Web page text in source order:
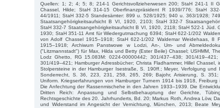
Quellen: 1; 2; 4; 5; 8; 214-1 Gerichtsvollzieherwesen 200; StaH 241-1 II
Chassel, Hilde; StaH 314-15 Oberfinanzpräsident R 1939/776; StaH
44/1911; StaH 332-5 Standesämter: 899 u. 528/1925; 940 u. 363/1928;
Staatsangehörigkeitsaufsicht B VI, 1920, 2103; StaH 332-7
StaH 332-7 Staatsangehörigkeitsaufsicht B VI, 1920, 2118; StaH 522-1 Jüd.
1930; StaH 351-11 Amt für Wiedergutmachung 6394; StaH 622-1/202
von Adolf Chassel 1915–1918; StaH 622-1/202 Waldemar Weidehaas, 8
1915–1918; Archiwum Panstwowe w Lodzi, An-, Um- und
("Litzmannstadt") für Max, Hilda und Betty (Ester Beile) Chassel; USHMM,
Lodz Ghetto, RG 15.083M: 0224-00000442; 301/437–438; 301/
301/419–421; Hamburger Adressbücher; Christa Fladhammer, Hillel Chassel,
Stolpersteine in der Hamburger Isestraße, S. 190ff.; Meyer, Verfolgung und
Sonderrecht, S. 36, 223, 231, 258, 265, 269; Bajohr, Arisierung, S.
Uniform. Kriegserfahrungen von Hamburger Turnern 1914 bis 1918,
Die Anfechtung der Rassenmischehe in den Jahren 1933–1939. Die
Dritten Reich: Anpassung und Selbstbehauptung der Gerichte,
Rechtsgeschichte des 20. Jahrhunderts, Bd. 20; Markus Roth, Andrea Löw,
und Widerstand im Angesicht der Vernichtung, München, 2013; Beate